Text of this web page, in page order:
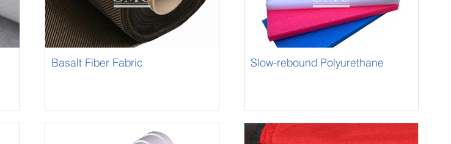
Basalt Fiber Fabric
Slow-rebound Polyurethane